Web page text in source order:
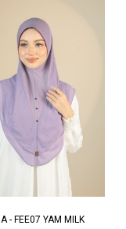
- FEE07 YAM MILK